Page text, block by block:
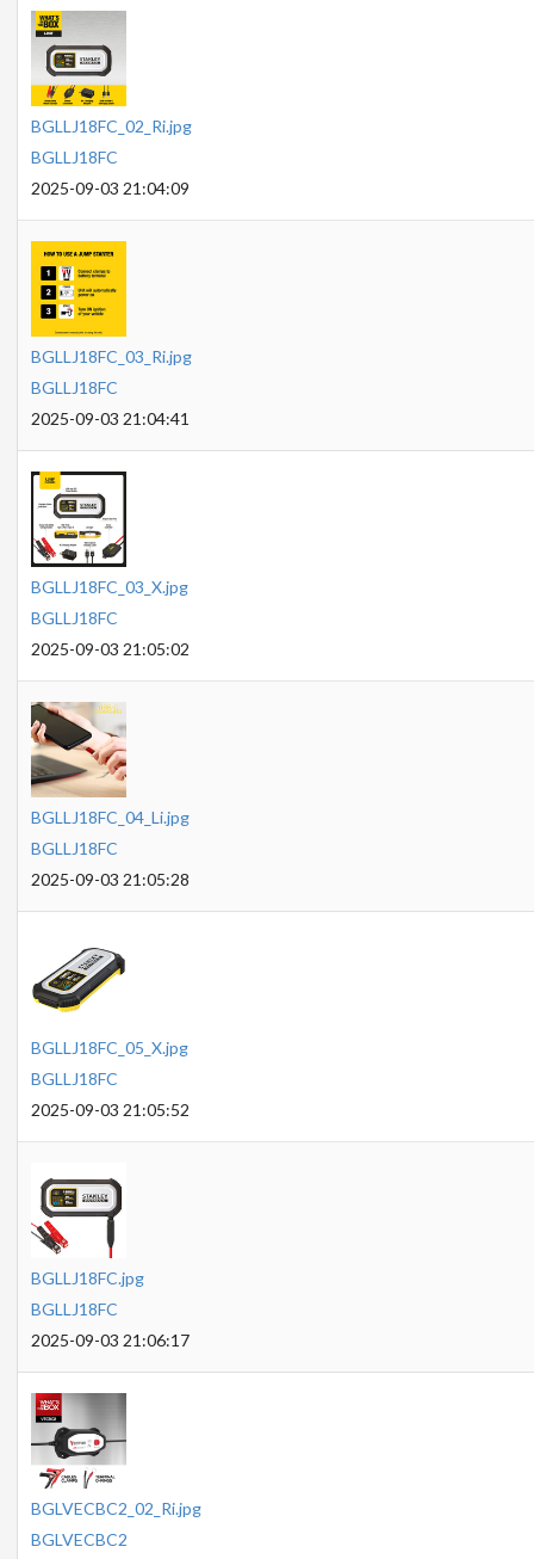
BGLLJ18FC_02_Ri.jpg
BGLLJ18FC
2025-09-03 21:04:09
BGLLJ18FC_03_Ri.jpg
BGLLJ18FC
2025-09-03 21:04:41
BGLLJ18FC_03_X.jpg
BGLLJ18FC
2025-09-03 21:05:02
BGLLJ18FC_04_Li.jpg
BGLLJ18FC
2025-09-03 21:05:28
BGLLJ18FC_05_X.jpg
BGLLJ18FC
2025-09-03 21:05:52
BGLLJ18FC.jpg
BGLLJ18FC
2025-09-03 21:06:17
BGLVECBC2_02_Ri.jpg
BGLVECBC2